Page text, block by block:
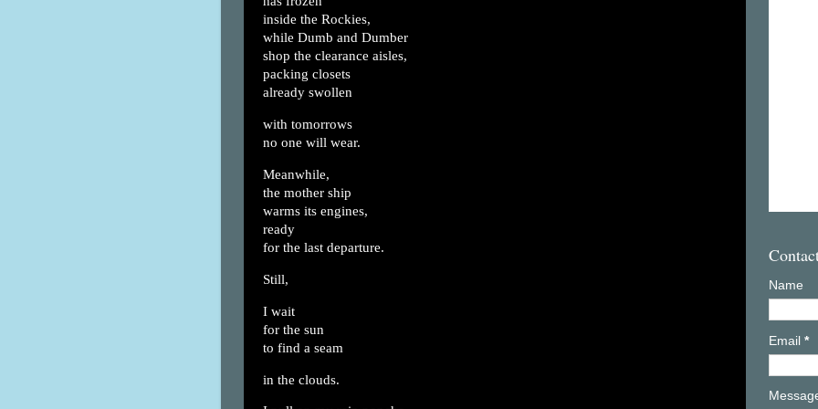
inside the Rockies,
while Dumb and Dumber
shop the clearance aisles,
packing closets
already swollen
with tomorrows
no one will wear.
Meanwhile,
the mother ship
warms its engines,
ready
for the last departure.
Still,
I wait
for the sun
to find a seam
in the clouds.
Name
Email *